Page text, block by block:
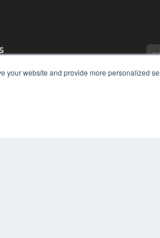
your website and provide more personalized